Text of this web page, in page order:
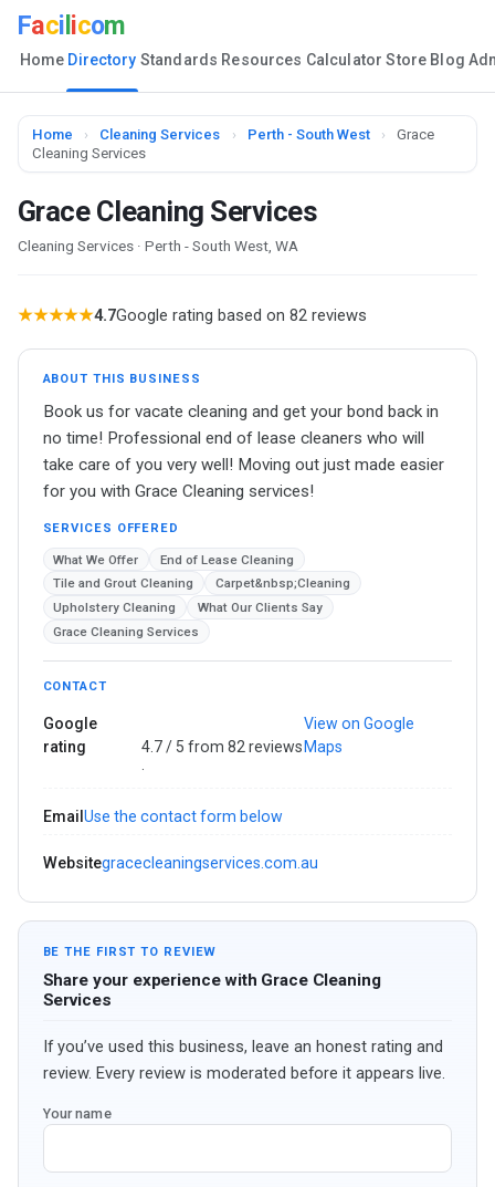
Faci icom
Home Directory Standards Resources Calculator Store Blog
Home › Cleaning Services › Perth - South West ›
Grace
Cleaning Services
Grace Cleaning Services
Cleaning Services · Perth - South West, WA
★★★★★4.7Google rating based on 82 reviews
ABOUT THIS BUSINESS
Book us for vacate cleaning and get your bond back in
no time! Professional end of lease cleaners who will
take care of you very well! Moving out just made easier
for you with Grace Cleaning services!
SERVICES OFFERED
What We Offer
​End of Lease Cleaning
Tile and Grout Cleaning
Carpet&nbsp;Cleaning
​Upholstery Cleaning
What Our Clients Say
Grace Cleaning Services
CONTACT
Google
rating
4.7 / 5 from 82 reviews
·
View on Google
Maps
Email Use the contact form below
Websitegracecleaningservices.com.au
BE THE FIRST TO REVIEW
Share your experience with Grace Cleaning
Services
If you’ve used this business, leave an honest rating and
review. Every review is moderated before it appears live.
Your name